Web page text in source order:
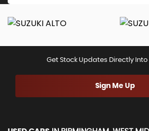
Get Stock Updates Directly Into
Sign Me Up